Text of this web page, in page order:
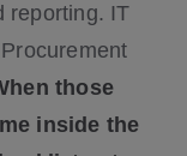
reporting. IT
those
inside the